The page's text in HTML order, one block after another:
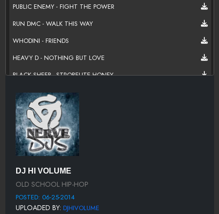
PUBLIC ENEMY - FIGHT THE POWER
RUN DMC - WALK THIS WAY
WHODINI - FRIENDS
HEAVY D - NOTHING BUT LOVE
BLACK SHEEP - STROBELITE HONEY
CHUBB ROCK - TREAT 'EM RIGHT
SLICK RICK - CHILDREN'S STORY
BIG DADDY KANE - THE WRATH OF KANE
KURTIS BLOW - IF I RULED THE WORLD
NICE AND SMOOTH - SOMETIMES I RYHME SLOW
POSITIVE K - I GOT A MAN (REMIX)
DJ HI VOLUME
OLD SCHOOL HIP-HOP
POSTED: 06-25-2014
UPLOADED BY: DJHIVOLUME